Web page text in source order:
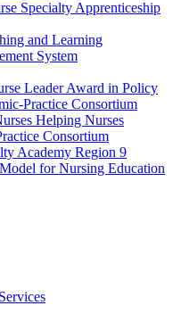
Specialty Apprenticeship
and Learning
System
Leader Award in Policy
Practice Consortium
Helping Nurses
Consortium
Academy Region 9
for Nursing Education